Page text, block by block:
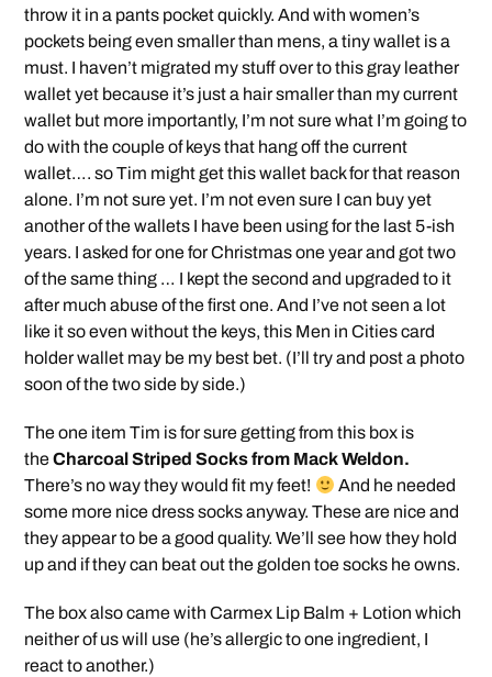
throw it in a pants pocket quickly. And with women’s
pockets being even smaller than mens, a tiny wallet is a
must. I haven’t migrated my stuff over to this gray leather
wallet yet because it’s just a hair smaller than my current
wallet but more importantly, I’m not sure what I’m going to
do with the couple of keys that hang off the current
wallet…. so Tim might get this wallet back for that reason
alone. I’m not sure yet. I’m not even sure I can buy yet
another of the wallets I have been using for the last 5-ish
years. I asked for one for Christmas one year and got two
of the same thing … I kept the second and upgraded to it
after much abuse of the first one. And I’ve not seen a lot
like it so even without the keys, this Men in Cities card
holder wallet may be my best bet. (I’ll try and post a photo
soon of the two side by side.)
The one item Tim is for sure getting from this box is
theCharcoal Striped Socks from Mack Weldon.
There’s no way they would fit my feet!
And he needed
some more nice dress socks anyway. These are nice and
they appear to be a good quality. We’ll see how they hold
up and if they can beat out the golden toe socks he owns.
The box also came with Carmex Lip Balm + Lotion which
neither of us will use (he’s allergic to one ingredient, I
react to another.)